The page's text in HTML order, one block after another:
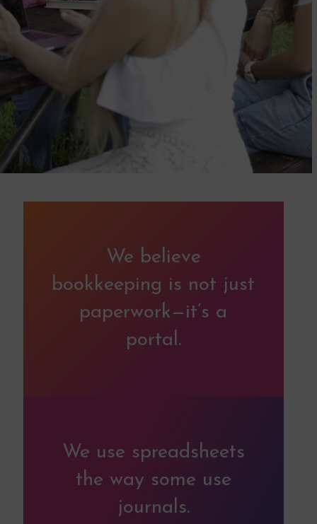
We believe
bookkeeping is not just
paperwork—it’s a
portal.
We use spreadsheets
the way some use
journals.